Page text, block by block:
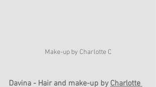
Make-up by Charlotte C
Davina - Hair and make-up by Charlotte